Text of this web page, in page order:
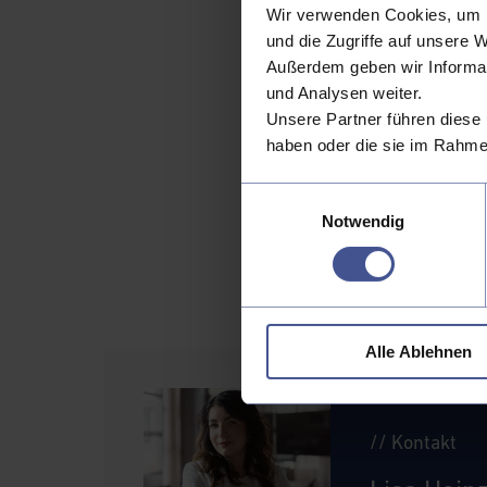
Wir verwenden Cookies,
und die Zugriffe auf unsere
Außerdem geben wir
und Analysen weiter.
Unsere Partner führen
haben oder die sie im
Notwendig
Alle Ablehnen
internet services
populations—can
The
The EU’s directive
this shift
collaborating on
transform access-
digital future.
The road ahead will
new era of
// Kontakt